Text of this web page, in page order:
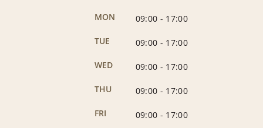
MON 09:00 - 17:00
TUE
09:00 - 17:00
WED
09:00 - 17:00
THU
09:00 - 17:00
FRI
09:00 - 17:00